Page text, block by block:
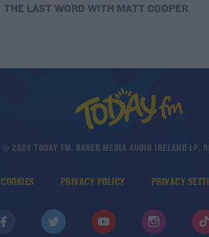
THE LAST WORD WITH MATT COOPER
© 2026 TODAY FM, BAUER MEDIA AUDIO IRELAND LP,
COOKIES PRIVACY POLICY PRIVACY